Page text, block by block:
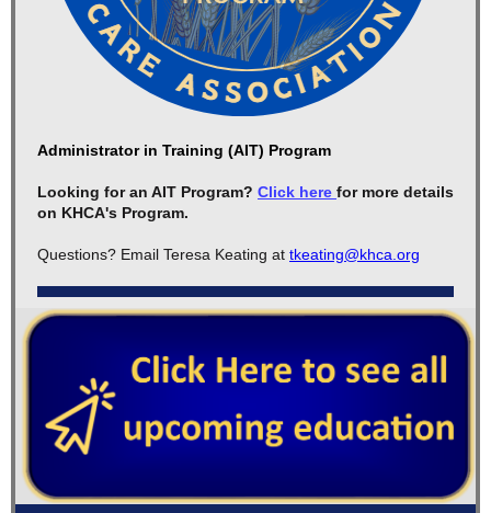
Administrator in Training (AIT) Program
Looking for an AIT Program? Click here for more details
on KHCA's Program.
Questions? Email Teresa Keating at tkeating@khca.org